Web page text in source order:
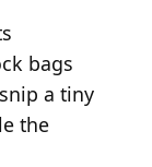
bags
a tiny
the